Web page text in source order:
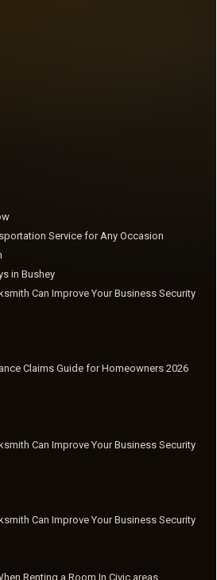
Service for Any Occasion
in Bushey
Can Improve Your Business Security
Claims Guide for Homeowners 2026
Can Improve Your Business Security
Can Improve Your Business Security
Renting a Room In Civic areas